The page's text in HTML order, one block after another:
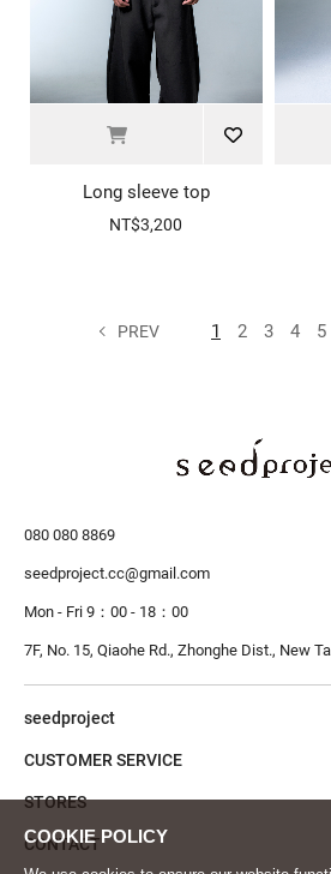
Long sleeve top
NT$3,200
PREV 1 2 3 4 5
080 080 8869
seedproject.cc@gmail.com
Mon - Fri 9：00 - 18：00
7F, No. 15, Qiaohe Rd., Zhonghe Dist., New
seedproject
CUSTOMER SERVICE
STORES
CONTACT